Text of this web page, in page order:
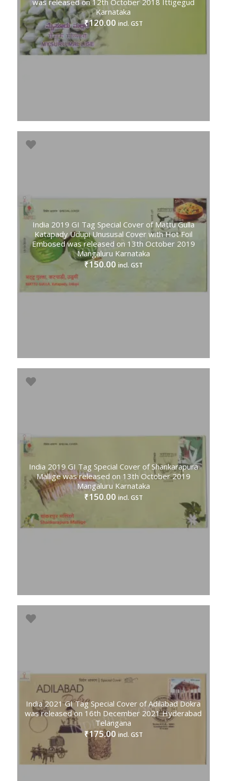
was released on 12th October 2018 Ittigegud
Karnataka
₹120.00 incl. GST
India 2019 GI Tag Special Cover of Mattu Gulla
Katapady Udupi Unususal Cover with Hot Foil
Embosed was released on 13th October 2019
Mangaluru Karnataka
₹150.00 incl. GST
India 2019 GI Tag Special Cover of Shankarapura
Mallige was released on 13th October 2019
Mangaluru Karnataka
₹150.00 incl. GST
India 2021 GI Tag Special Cover of Adilabad Dokra
was released on 16th December 2021 Hyderabad
Telangana
₹175.00 incl. GST